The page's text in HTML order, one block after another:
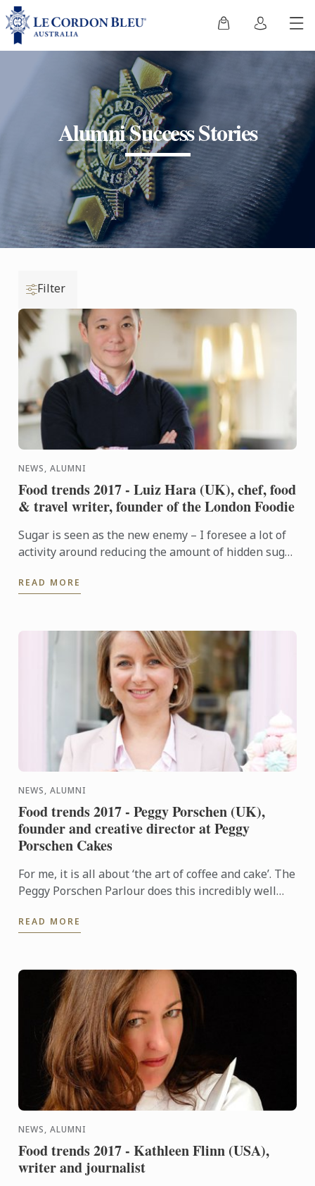
Alumni Success Stories
Filter
NEWS, ALUMNI
Food trends 2017 - Luiz Hara (UK), chef, food
& travel writer, founder of the London Foodie
Sugar is seen as the new enemy – I foresee a lot of
activity around reducing the amount of hidden sugar
READ MORE
NEWS, ALUMNI
Food trends 2017 - Peggy Porschen (UK),
founder and creative director at Peggy
Porschen Cakes
For me, it is all about ‘the art of coffee and cake’. The
Peggy Porschen Parlour does this incredibly well
READ MORE
NEWS, ALUMNI
Food trends 2017 - Kathleen Flinn (USA),
writer and journalist